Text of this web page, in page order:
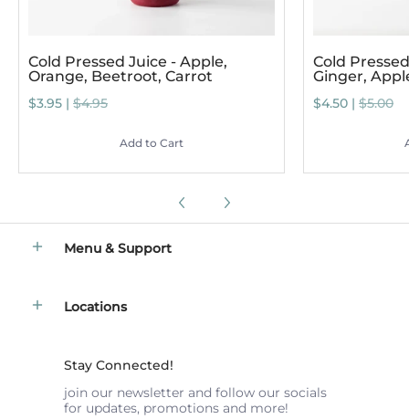
Cold Pressed Juice - Apple,
Orange, Beetroot, Carrot
$3.95 | $4.95
Add to Cart
Cold
Ginger,
$4.50 | $5.00
Menu & Support
Locations
Stay Connected!
join our newsletter and follow our socials
for updates, promotions and more!